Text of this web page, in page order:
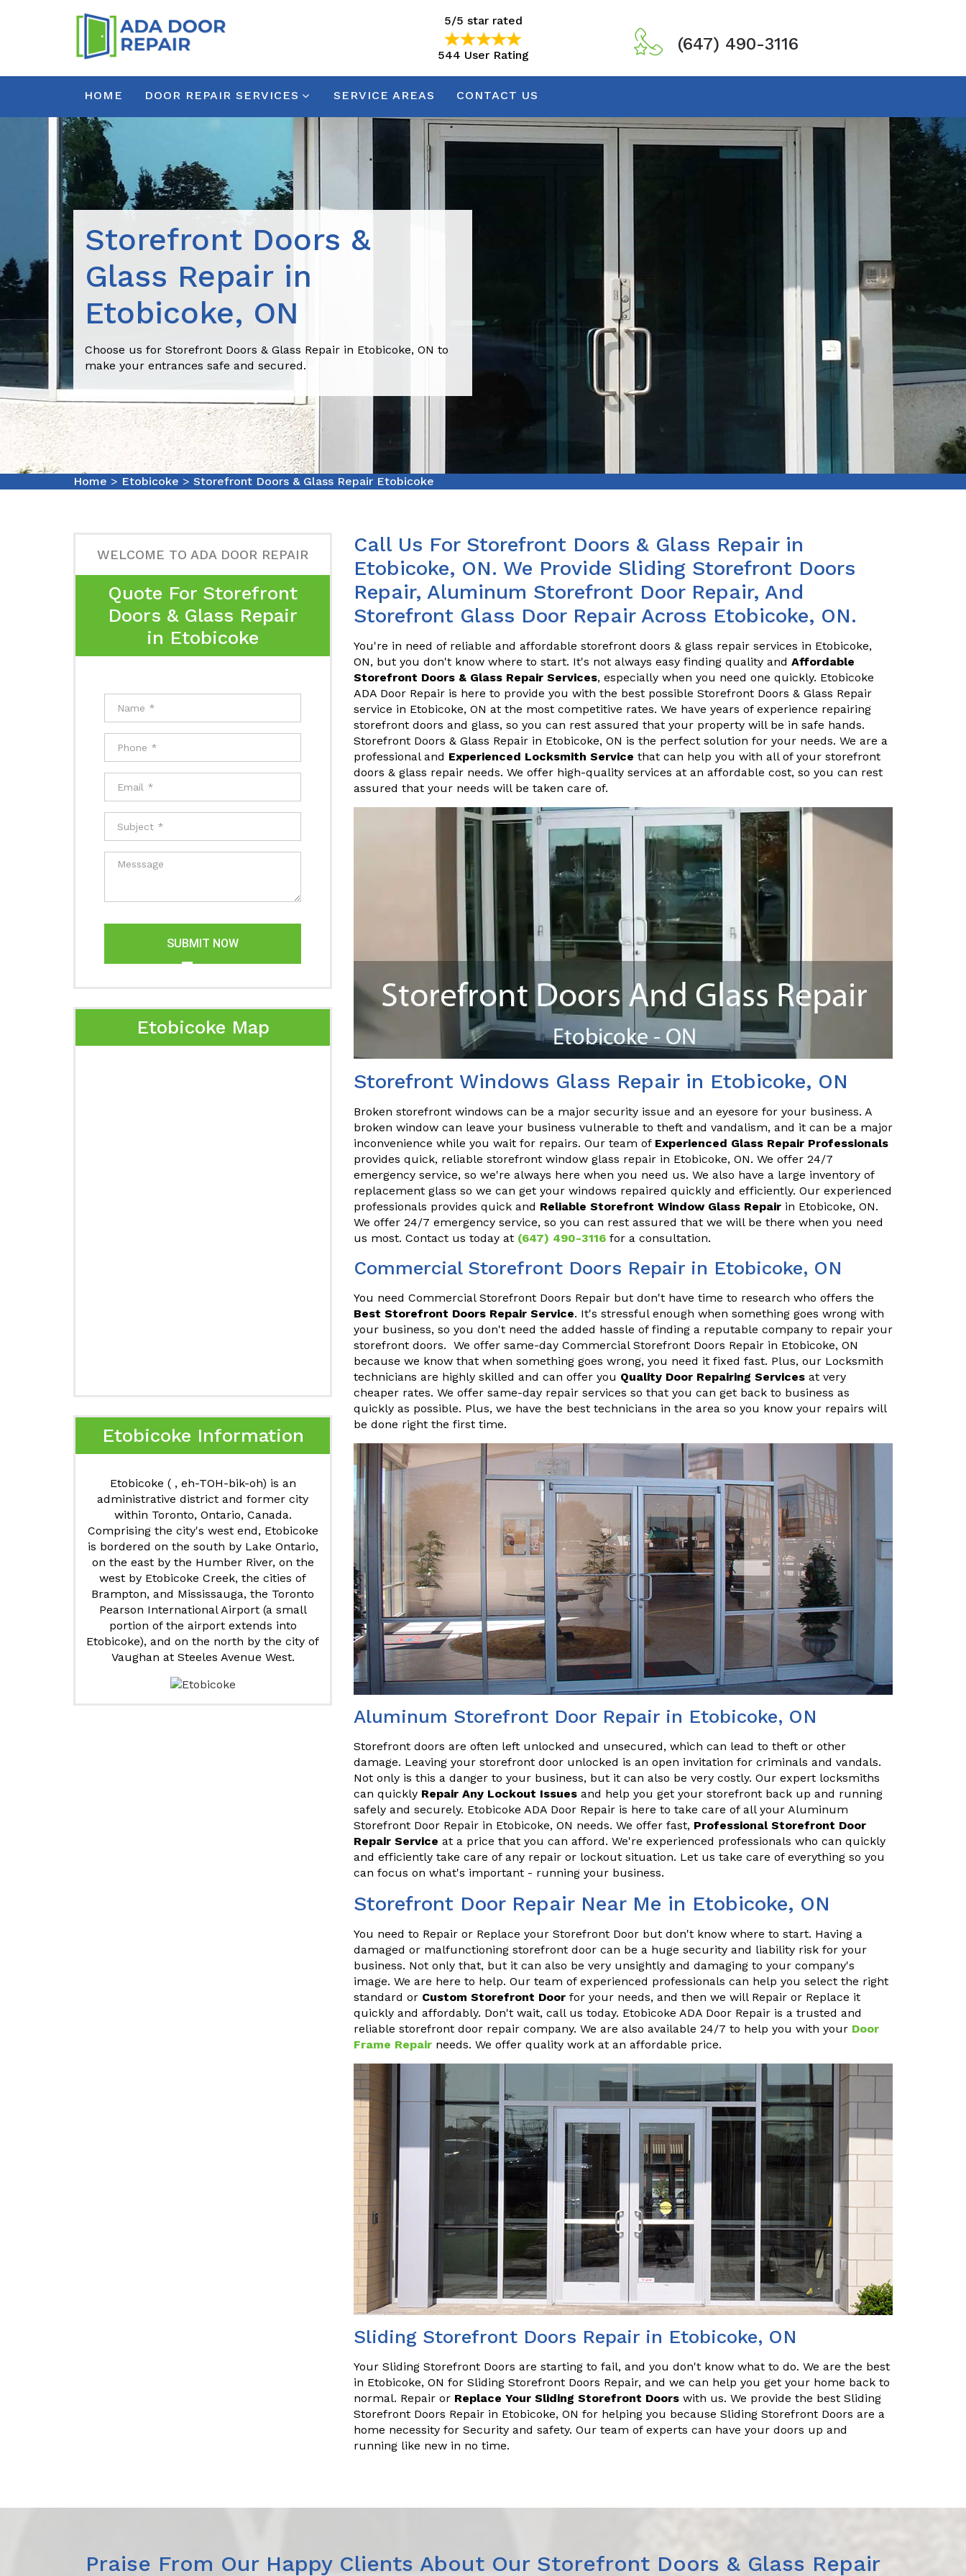
544 User Rating
5/5 star rated
544 User Rating
(647) 490-3116
HOME DOOR REPAIR SERVICES SERVICE AREAS CONTACT US
Storefront Doors &
Glass Repair in
Etobicoke, ON
Choose us for Storefront Doors & Glass Repair in Etobicoke, ON to
make your entrances safe and secured.
Home > Etobicoke > Storefront Doors & Glass Repair Etobicoke
WELCOME TO ADA DOOR REPAIR
Quote For Storefront
Doors & Glass Repair
in Etobicoke
SUBMIT NOW
Etobicoke Map
Etobicoke Information
Etobicoke ( , eh-TOH-bik-oh) is an
administrative district and former city
within Toronto, Ontario, Canada.
Comprising the city's west end, Etobicoke
is bordered on the south by Lake Ontario,
on the east by the Humber River, on the
west by Etobicoke Creek, the cities of
Brampton, and Mississauga, the Toronto
Pearson International Airport (a small
portion of the airport extends into
Etobicoke), and on the north by the city of
Vaughan at Steeles Avenue West.
Call Us For Storefront Doors & Glass Repair in
Etobicoke, ON. We Provide Sliding Storefront Doors
Repair, Aluminum Storefront Door Repair, And
Storefront Glass Door Repair Across Etobicoke, ON.
You're in need of reliable and affordable storefront doors & glass repair services in Etobicoke,
ON, but you don't know where to start. It's not always easy finding quality and Affordable
Storefront Doors & Glass Repair Services, especially when you need one quickly. Etobicoke
ADA Door Repair is here to provide you with the best possible Storefront Doors & Glass Repair
service in Etobicoke, ON at the most competitive rates. We have years of experience repairing
storefront doors and glass, so you can rest assured that your property will be in safe hands.
Storefront Doors & Glass Repair in Etobicoke, ON is the perfect solution for your needs. We are a
professional and Experienced Locksmith Service that can help you with all of your storefront
doors & glass repair needs. We offer high-quality services at an affordable cost, so you can rest
assured that your needs will be taken care of.
Storefront Windows Glass Repair in Etobicoke, ON
Broken storefront windows can be a major security issue and an eyesore for your business. A
broken window can leave your business vulnerable to theft and vandalism, and it can be a major
inconvenience while you wait for repairs. Our team of Experienced Glass Repair Professionals
provides quick, reliable storefront window glass repair in Etobicoke, ON. We offer 24/7
emergency service, so we're always here when you need us. We also have a large inventory of
replacement glass so we can get your windows repaired quickly and efficiently. Our experienced
professionals provides quick and Reliable Storefront Window Glass Repair in Etobicoke, ON.
We offer 24/7 emergency service, so you can rest assured that we will be there when you need
us most. Contact us today at (647) 490-3116 for a consultation.
Commercial Storefront Doors Repair in Etobicoke, ON
You need Commercial Storefront Doors Repair but don't have time to research who offers the
Best Storefront Doors Repair Service. It's stressful enough when something goes wrong with
your business, so you don't need the added hassle of finding a reputable company to repair your
storefront doors. We offer same-day Commercial Storefront Doors Repair in Etobicoke, ON
because we know that when something goes wrong, you need it fixed fast. Plus, our Locksmith
technicians are highly skilled and can offer you Quality Door Repairing Services at very
cheaper rates. We offer same-day repair services so that you can get back to business as
quickly as possible. Plus, we have the best technicians in the area so you know your repairs will
be done right the first time.
Aluminum Storefront Door Repair in Etobicoke, ON
Storefront doors are often left unlocked and unsecured, which can lead to theft or other
damage. Leaving your storefront door unlocked is an open invitation for criminals and vandals.
Not only is this a danger to your business, but it can also be very costly. Our expert locksmiths
can quickly Repair Any Lockout Issues and help you get your storefront back up and running
safely and securely. Etobicoke ADA Door Repair is here to take care of all your Aluminum
Storefront Door Repair in Etobicoke, ON needs. We offer fast, Professional Storefront Door
Repair Service at a price that you can afford. We're experienced professionals who can quickly
and efficiently take care of any repair or lockout situation. Let us take care of everything so you
can focus on what's important - running your business.
Storefront Door Repair Near Me in Etobicoke, ON
You need to Repair or Replace your Storefront Door but don't know where to start. Having a
damaged or malfunctioning storefront door can be a huge security and liability risk for your
business. Not only that, but it can also be very unsightly and damaging to your company's
image. We are here to help. Our team of experienced professionals can help you select the right
standard or Custom Storefront Door for your needs, and then we will Repair or Replace it
quickly and affordably. Don't wait, call us today. Etobicoke ADA Door Repair is a trusted and
reliable storefront door repair company. We are also available 24/7 to help you with your Door
Frame Repair needs. We offer quality work at an affordable price.
Sliding Storefront Doors Repair in Etobicoke, ON
Your Sliding Storefront Doors are starting to fail, and you don't know what to do. We are the best
in Etobicoke, ON for Sliding Storefront Doors Repair, and we can help you get your home back to
normal. Repair or Replace Your Sliding Storefront Doors with us. We provide the best Sliding
Storefront Doors Repair in Etobicoke, ON for helping you because Sliding Storefront Doors are a
home necessity for Security and safety. Our team of experts can have your doors up and
running like new in no time.
Praise From Our Happy Clients About Our Storefront Doors & Glass Repair